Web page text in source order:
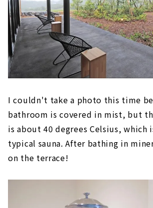
I couldn't take a photo this time
bathroom is covered in mist, but
is about 40 degrees Celsius, which
typical sauna. After bathing in
on the terrace!